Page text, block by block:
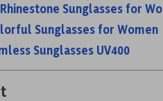
Sunglasses for
Sunglasses for Women
Sunglasses UV400